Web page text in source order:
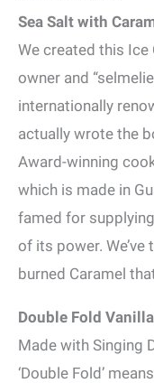
Sea Salt with
We created this
owner and
internationally
actually wrote the
Award-winning
which is made in
famed for
of its power.
burned Caramel
Double Fold Vanilla
Made with Singing
‘Double Fold’